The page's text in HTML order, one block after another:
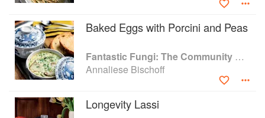
Baked Eggs with Porcini and Peas
Fantastic Fungi: The Community Cookbook
Annaliese Bischoff
Longevity Lassi